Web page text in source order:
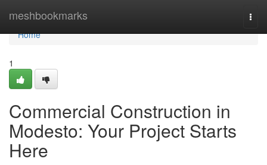
meshbookmarks
Home
Home
1
Commercial Construction in
Modesto: Your Project Starts
Here